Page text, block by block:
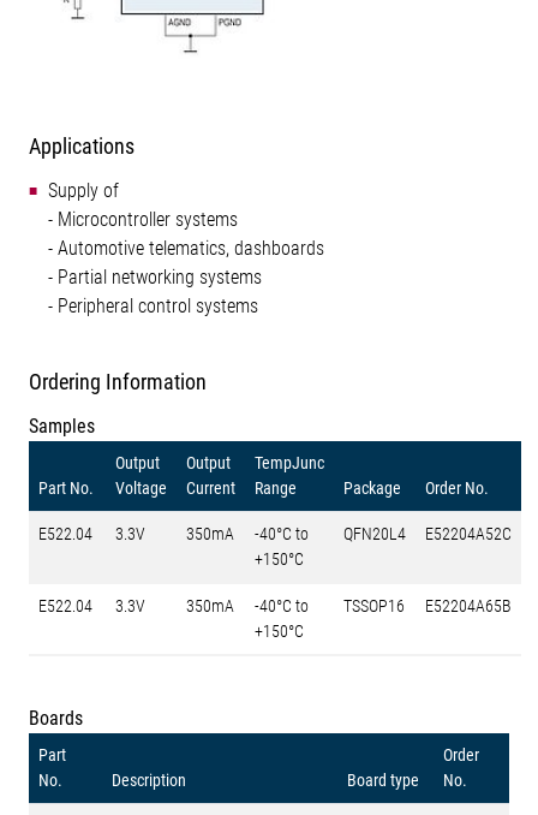
Applications
Supply of
- Microcontroller systems
- Automotive telematics, dashboards
- Partial networking systems
- Peripheral control systems
Ordering Information
Samples
Part No.
Output
Voltage
Output
Current
TempJunc
Range
Package Order No.
E522.04 3.3V 350mA
-40°C to
+150°C
QFN20L4 E52204A52C
E522.04 3.3V 350mA
-40°C to
+150°C
TSSOP16 E52204A65B
Boards
Part
No.
Description Board type
Order
No.